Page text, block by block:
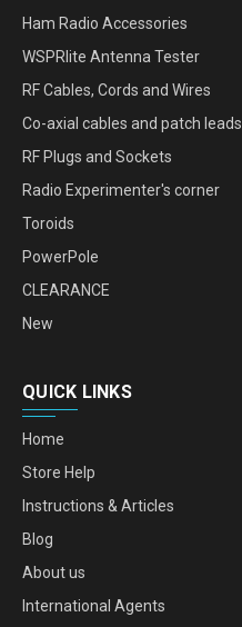
Ham Radio Accessories
WSPRlite Antenna Tester
RF Cables, Cords and Wires
Co-axial cables and patch leads
RF Plugs and Sockets
Radio Experimenter's corner
Toroids
PowerPole
CLEARANCE
New
QUICK LINKS
Home
Store Help
Instructions & Articles
Blog
About us
International Agents